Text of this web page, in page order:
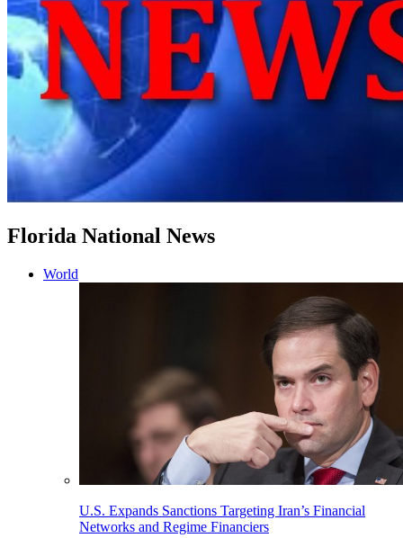
Florida National News
World
U.S. Expands Sanctions Targeting Iran’s Financial
Networks and Regime Financiers